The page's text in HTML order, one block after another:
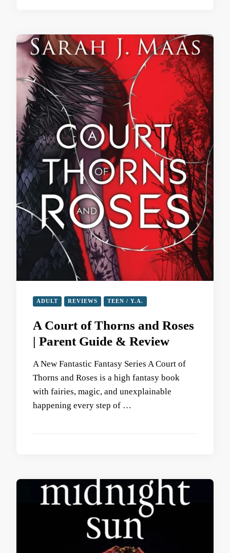
ADULT REVIEWS TEEN / Y.A.
A Court of Thorns and Roses
| Parent Guide & Review
A New Fantastic Fantasy Series A Court of
Thorns and Roses is a high fantasy book
with fairies, magic, and unexplainable
happening every step of …